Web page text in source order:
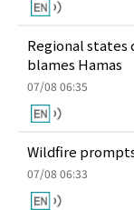
Regional states
blames Hamas
07/08 06:35
Wildfire
07/08 06:33